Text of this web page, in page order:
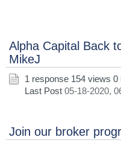
Alpha Capital Back
MikeJ
Join our broker
1 response 154 views 0
Last Post 05-18-2020,